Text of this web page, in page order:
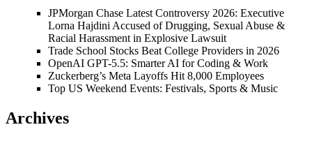
JPMorgan Chase Latest Controversy 2026: Executive
Lorna Hajdini Accused of Drugging, Sexual Abuse &
Racial Harassment in Explosive Lawsuit
Trade School Stocks Beat College Providers in 2026
OpenAI GPT-5.5: Smarter AI for Coding & Work
Zuckerberg’s Meta Layoffs Hit 8,000 Employees
Top US Weekend Events: Festivals, Sports & Music
Archives